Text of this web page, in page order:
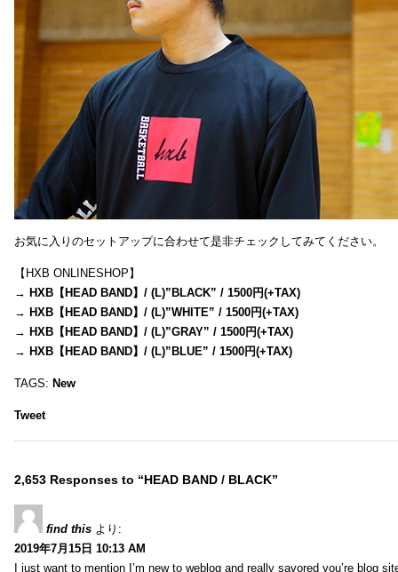
お気に入りのセットアップに合わせて是非チェックしてみてください。
【HXB ONLINESHOP】
→ HXB【HEAD BAND】/ (L)”BLACK” / 1500円(+TAX)
→ HXB【HEAD BAND】/ (L)”WHITE” / 1500円(+TAX)
→ HXB【HEAD BAND】/ (L)”GRAY” / 1500円(+TAX)
→ HXB【HEAD BAND】/ (L)”BLUE” / 1500円(+TAX)
TAGS: New
Tweet
2,653 Responses to “HEAD BAND / BLACK”
find this より:
2019年7月15日 10:13 AM
I just want to mention I’m new to weblog and really savored you’re blog